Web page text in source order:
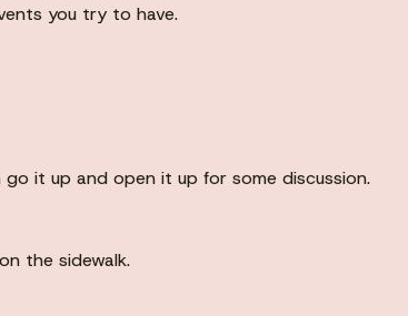
you try to have.
it up and open it up for some discussion.
the sidewalk.